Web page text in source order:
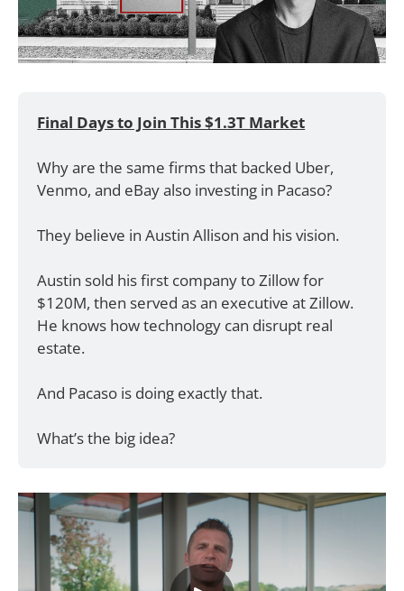
Final Days to Join This $1.3T Market
Why are the same firms that backed Uber,
Venmo, and eBay also investing in Pacaso?
They believe in Austin Allison and his vision.
Austin sold his first company to Zillow for
$120M, then served as an executive at Zillow.
He knows how technology can disrupt real
estate.
And Pacaso is doing exactly that.
What’s the big idea?